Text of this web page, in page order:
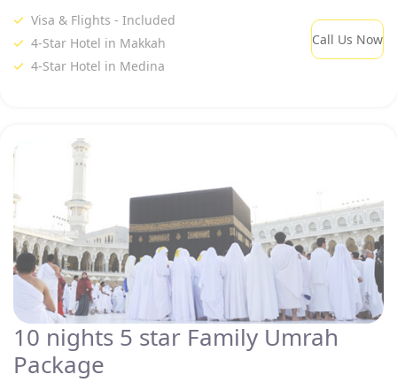
Visa & Flights - Included
4-Star Hotel in Makkah
4-Star Hotel in Medina
Call Us Now
10 nights 5 star Family Umrah
Package